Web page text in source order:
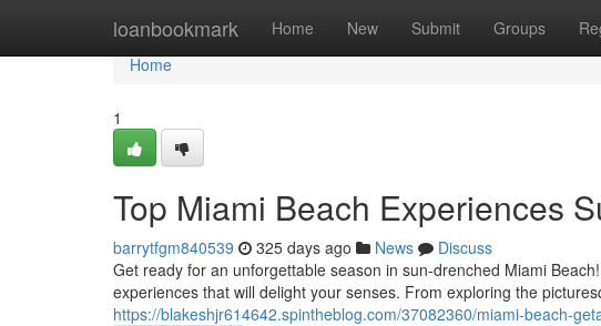
loanbookmark Home New Submit Groups
Home
Home
1
Top Miami Beach Experiences
barrytfgm840539 325 days ago News
Discuss
Get ready for an unforgettable season in sun-drenched Miami
experiences that will delight your senses. From exploring the
https://blakeshjr614642.spintheblog.com/37082360/miami-beach-